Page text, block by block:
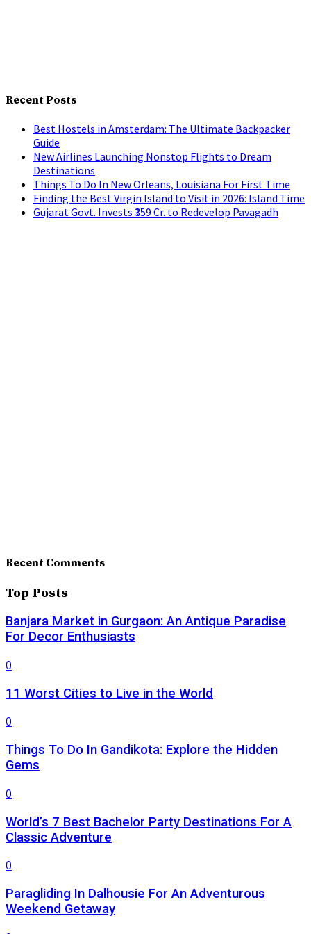
Recent Posts
Best Hostels in Amsterdam: The Ultimate Backpacker
Guide
New Airlines Launching Nonstop Flights to Dream
Destinations
Things To Do In New Orleans, Louisiana For First Time
Finding the Best Virgin Island to Visit in 2026: Island Time
Gujarat Govt. Invests ₹359 Cr. to Redevelop Pavagadh
Recent Comments
Top Posts
Banjara Market in Gurgaon: An Antique Paradise
For Decor Enthusiasts
0
11 Worst Cities to Live in the World
0
Things To Do In Gandikota: Explore the Hidden
Gems
0
World’s 7 Best Bachelor Party Destinations For A
Classic Adventure
0
Paragliding In Dalhousie For An Adventurous
Weekend Getaway